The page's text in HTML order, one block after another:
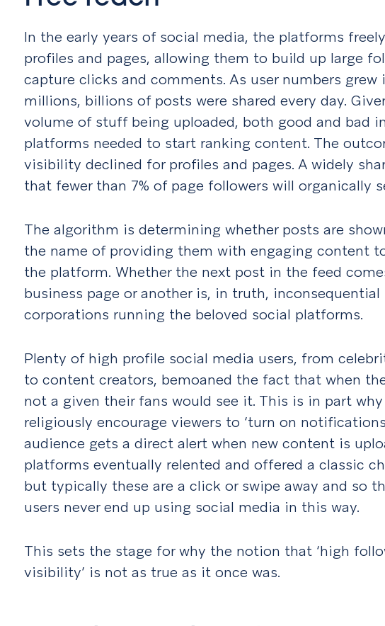
In the early years of social media, the platforms
profiles and pages, allowing them to build up large
capture clicks and comments. As user numbers
millions, billions of posts were shared every day.
volume of stuff being uploaded, both good and bad
platforms needed to start ranking content. The
visibility declined for profiles and pages. A widely
that fewer than 7% of page followers will organically
The algorithm is determining whether posts are
the name of providing them with engaging content
the platform. Whether the next post in the feed
business page or another is, in truth,
corporations running the beloved social platforms.
Plenty of high profile social media users, from
to content creators, bemoaned the fact that when
not a given their fans would see it. This is in part why
religiously encourage viewers to ‘turn on
audience gets a direct alert when new content is
platforms eventually relented and offered a classic
but typically these are a click or swipe away and so
users never end up using social media in this way.
This sets the stage for why the notion that ‘high
visibility’ is not as true as it once was.